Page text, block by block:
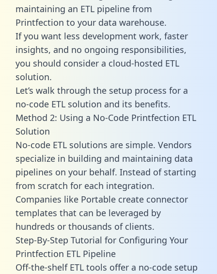
maintaining an ETL pipeline from
Printfection to your data warehouse.
If you want less development work, faster
insights, and no ongoing responsibilities,
you should consider a cloud-hosted ETL
solution.
Let’s walk through the setup process for a
no-code ETL solution and its benefits.
Method 2: Using a No-Code Printfection ETL
Solution
No-code ETL solutions are simple. Vendors
specialize in building and maintaining data
pipelines on your behalf. Instead of starting
from scratch for each integration.
Companies like Portable create connector
templates that can be leveraged by
hundreds or thousands of clients.
Step-By-Step Tutorial for Configuring Your
Printfection ETL Pipeline
Off-the-shelf ETL tools offer a no-code setup